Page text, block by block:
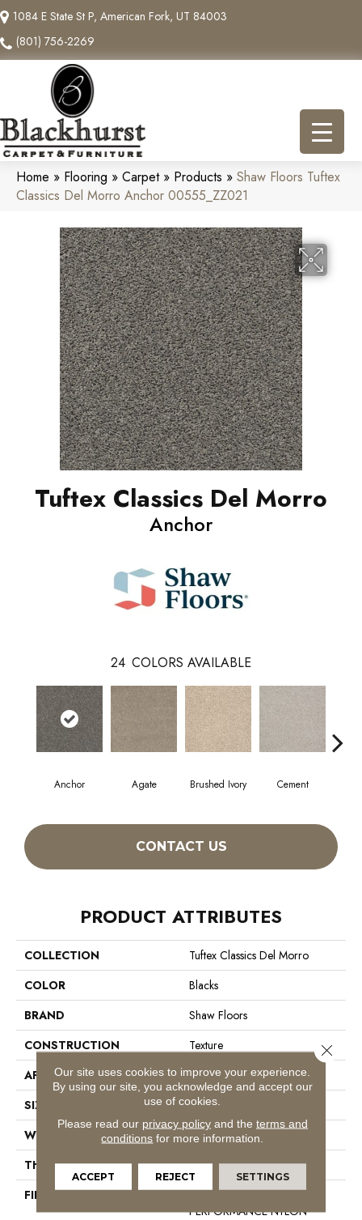
1084 E State St P, American Fork, UT 84003
(801) 756-2269
Home » Flooring » Carpet» Products » Shaw Floors Tuftex
Classics Del Morro Anchor 00555_ZZ021
Tuftex Classics Del Morro
Anchor
24 COLORS AVAILABLE
Anchor Agate Brushed Ivory Cement
CONTACT US
PRODUCT ATTRIBUTES
COLLECTION
Tuftex Classics Del Morro
COLOR
Blacks
BRAND
Shaw Floors
CONSTRUCTION
Texture
APPLICATION
Residential
SIZE
12 Ft
WIDTH
12 Ft
THICKNESS
0.57 In
FIBER
100% ANSO ® HIGH
PERFORMANCE NYLON
Our site uses cookies to improve your experience.
By using our site, you acknowledge and accept our
use of cookies.
Please read our privacy policyand the terms and
conditions for more information.
ACCEPT REJECT SETTINGS
Close